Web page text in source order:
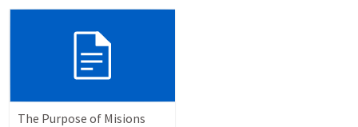
The Purpose of Misions